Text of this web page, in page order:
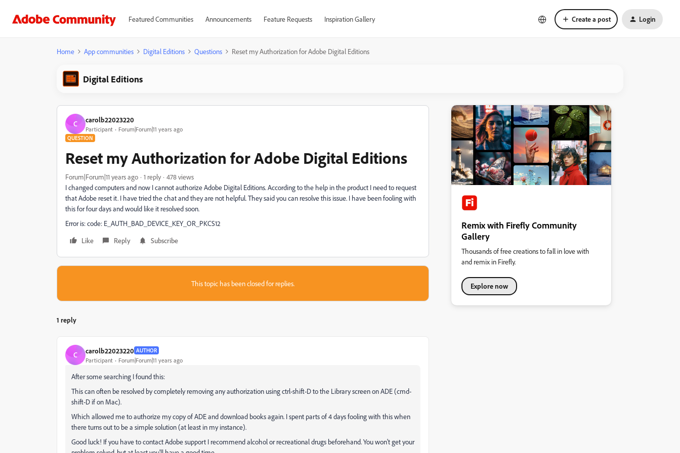
Featured Communities Announcements Feature Requests Inspiration Gallery Create a post Login
Home App communities Digital Editions Questions Reset my Authorization for Adobe Digital Editions
Digital Editions
C carolb22023220
Participant Forum|Forum|11 years ago
QUESTION
Reset my Authorization for Adobe Digital Editions
Forum|Forum|11 years ago 1 reply
478 views
I changed computers and now I cannot authorize Adobe Digital Editions. According to the help in the product I need to request
that Adobe reset it. I have tried the chat and they are not helpful. They said you can resolve this issue. I have been fooling with
this for four days and would like it resolved soon.
Error is: code: E_AUTH_BAD_DEVICE_KEY_OR_PKCS12
Like
Reply Subscribe
This topic has been closed for replies.
1 reply
C carolb22023220 AUTHOR
Participant Forum|Forum|11 years ago
After some searching I found this:
This can often be resolved by completely removing any authorization using ctrl-shift-D to the Library screen on ADE (cmd-
shift-D if on Mac).
Which allowed me to authorize my copy of ADE and download books again. I spent parts of 4 days fooling with this when
there turns out to be a simple solution (at least in my instance).
Good luck! If you have to contact Adobe support I recommend alcohol or recreational drugs beforehand. You won't get your
Remix with Firefly Community
Gallery
Thousands of free creations to fall in love with
and remix in Firefly.
Explore now